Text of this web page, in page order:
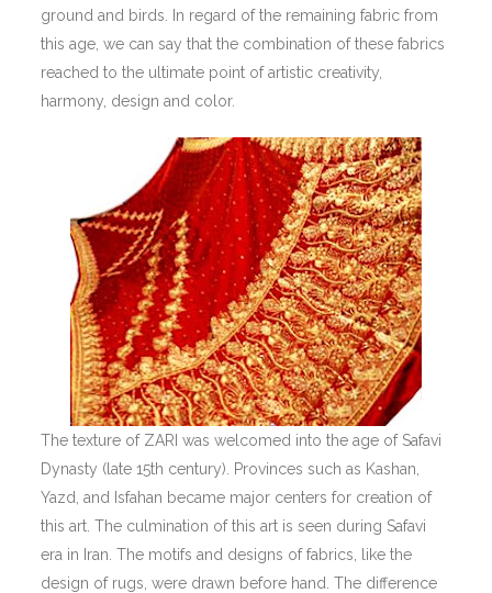
ground and birds. In regard of the remaining fabric from
this age, we can say that the combination of these fabrics
reached to the ultimate point of artistic creativity,
harmony, design and color.
The texture of ZARI was welcomed into the age of Safavi
Dynasty (late 15th century). Provinces such as Kashan,
Yazd, and Isfahan became major centers for creation of
this art. The culmination of this art is seen during Safavi
era in Iran. The motifs and designs of fabrics, like the
design of rugs, were drawn before hand. The difference